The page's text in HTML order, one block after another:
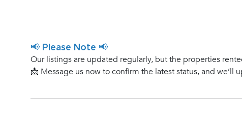
📢 Please Note 📢
Our listings are updated regularly, but the properties
📩 Message us now to confirm the latest status, and we’ll